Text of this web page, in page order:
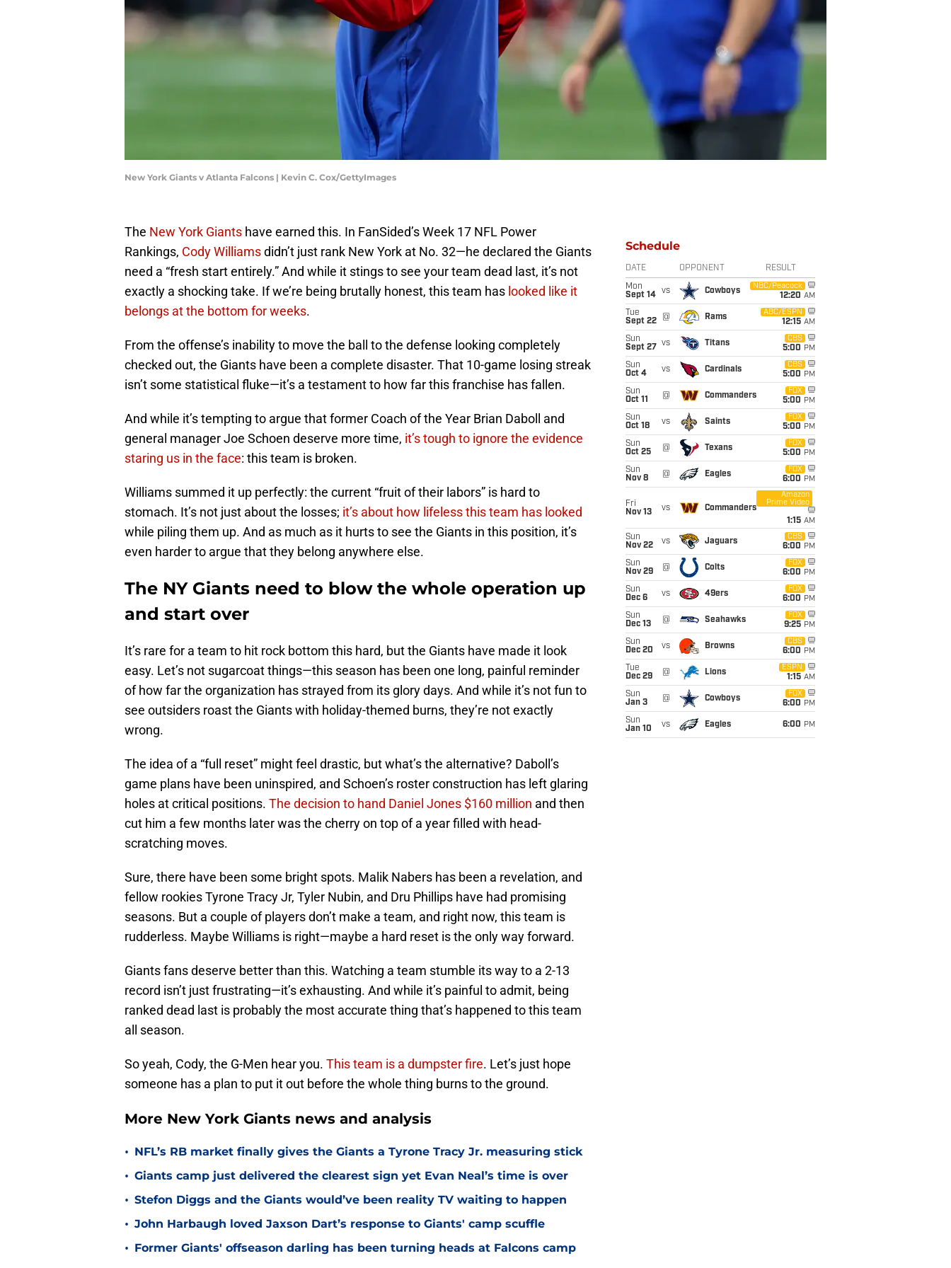
New York Giants v Atlanta Falcons | Kevin C. Cox/GettyImages
The New York Giants have earned this. In FanSided’s Week 17 NFL Power
Rankings, Cody Williamsdidn’t just rank New York at No. 32—he declared the Giants
need a “fresh start entirely.” And while it stings to see your team dead last, it’s not
exactly a shocking take. If we’re being brutally honest, this team has looked like it
belongs at the bottom for weeks.
From the offense’s inability to move the ball to the defense looking completely
checked out, the Giants have been a complete disaster. That 10-game losing streak
isn’t some statistical fluke—it’s a testament to how far this franchise has fallen.
And while it’s tempting to argue that former Coach of the Year Brian Daboll and
general manager Joe Schoen deserve more time, it’s tough to ignore the evidence
staring us in the face: this team is broken.
Williams summed it up perfectly: the current “fruit of their labors” is hard to
stomach. It’s not just about the losses; it’s about how lifeless this team has looked
while piling them up. And as much as it hurts to see the Giants in this position, it’s
even harder to argue that they belong anywhere else.
The NY Giants need to blow the whole operation up
and start over
It’s rare for a team to hit rock bottom this hard, but the Giants have made it look
easy. Let’s not sugarcoat things—this season has been one long, painful reminder
of how far the organization has strayed from its glory days. And while it’s not fun to
see outsiders roast the Giants with holiday-themed burns, they’re not exactly
wrong.
The idea of a “full reset” might feel drastic, but what’s the alternative? Daboll’s
game plans have been uninspired, and Schoen’s roster construction has left glaring
holes at critical positions. The decision to hand Daniel Jones $160 million and then
cut him a few months later was the cherry on top of a year filled with head-
scratching moves.
Sure, there have been some bright spots. Malik Nabers has been a revelation, and
fellow rookies Tyrone Tracy Jr, Tyler Nubin, and Dru Phillips have had promising
seasons. But a couple of players don’t make a team, and right now, this team is
rudderless. Maybe Williams is right—maybe a hard reset is the only way forward.
Giants fans deserve better than this. Watching a team stumble its way to a 2-13
record isn’t just frustrating—it’s exhausting. And while it’s painful to admit, being
ranked dead last is probably the most accurate thing that’s happened to this team
all season.
So yeah, Cody, the G-Men hear you. This team is a dumpster fire. Let’s just hope
someone has a plan to put it out before the whole thing burns to the ground.
More New York Giants news and analysis
• NFL’s RB market finally gives the Giants a Tyrone Tracy Jr. measuring stick
• Giants camp just delivered the clearest sign yet Evan Neal’s time is over
• Stefon Diggs and the Giants would’ve been reality TV waiting to happen
• John Harbaugh loved Jaxson Dart’s response to Giants' camp scuffle
• Former Giants' offseason darling has been turning heads at Falcons camp
Schedule
DATE OPPONENT RESULT
Mon
Sept 14
vs Cowboys
NBC/Peacock
12:20 AM
Tue
Sept 22
@ Rams
ABC/ESPN
12:15 AM
Sun
Sept 27
vs Titans
CBS
5:00 PM
Sun
Oct 4
vs Cardinals
CBS
5:00 PM
Sun
Oct 11
@ Commanders
FOX
5:00 PM
Sun
Oct 18
vs Saints
FOX
5:00 PM
Sun
Oct 25
@ Texans
FOX
5:00 PM
Sun
Nov 8
@ Eagles
FOX
6:00 PM
Fri
Nov 13
vs Commanders
Amazon
Prime Video
1:15 AM
Sun
Nov 22
vs Jaguars
CBS
6:00 PM
Sun
Nov 29
@ Colts
FOX
6:00 PM
Sun
Dec 6
vs 49ers
FOX
6:00 PM
Sun
Dec 13
@ Seahawks
FOX
9:25 PM
Sun
Dec 20
vs Browns
CBS
6:00 PM
Tue
Dec 29
@ Lions
ESPN
1:15 AM
Sun
Jan 3
@ Cowboys
FOX
6:00 PM
Sun
Jan 10
vs Eagles 6:00 PM